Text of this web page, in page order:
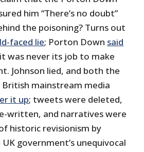
him “There’s no doubt”
the poisoning? Turns out
faced lie; Porton Down said
was never its job to make
Johnson lied, and both the
British mainstream media
it up; tweets were deleted,
written, and narratives were
historic revisionism by
government’s unequivocal